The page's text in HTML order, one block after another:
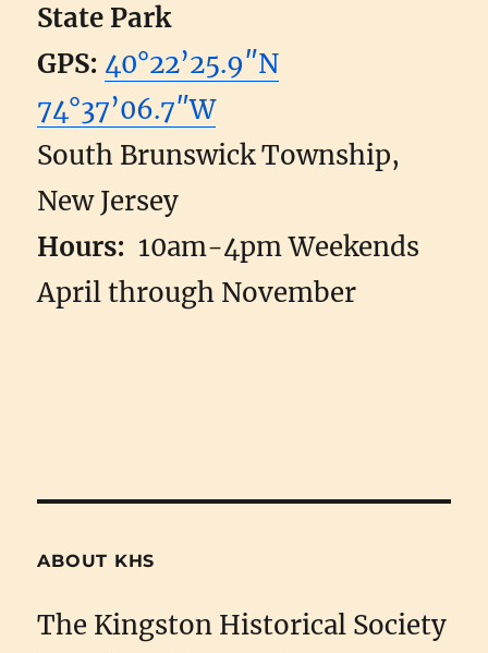
State Park
GPS: 40°22’25.9″N
74°37’06.7″W
South Brunswick Township,
New Jersey
Hours: 10am-4pm Weekends
April through November
ABOUT KHS
The Kingston Historical Society